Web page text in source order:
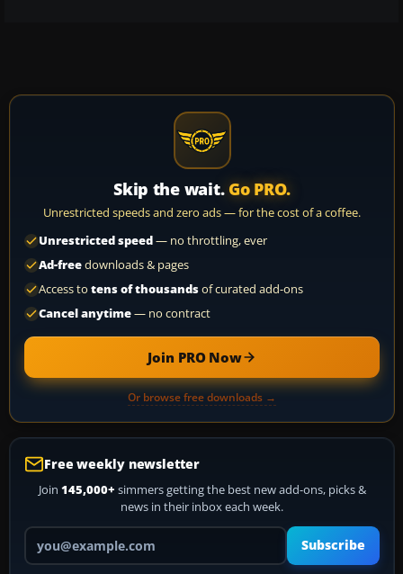
Skip the wait. Go PRO.
Unrestricted speeds and zero ads — for the cost of a coffee.
Unrestricted speed— no throttling, ever
Ad-freedownloads & pages
Access to tens of thousandsof curated add-ons
Cancel anytime— no contract
Join PRO Now
Or browse free downloads →
Free weekly newsletter
Join 145,000+ simmers getting the best new add-ons, picks &
news in their inbox each week.
Your email address
Subscribe